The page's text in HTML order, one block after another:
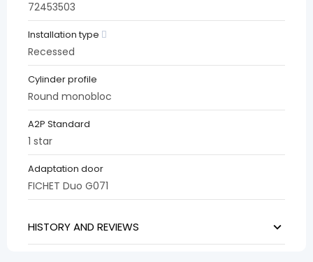
72453503
Installation type
Recessed
Cylinder profile
Round monobloc
A2P Standard
1 star
Adaptation door
FICHET Duo G071
HISTORY AND REVIEWS